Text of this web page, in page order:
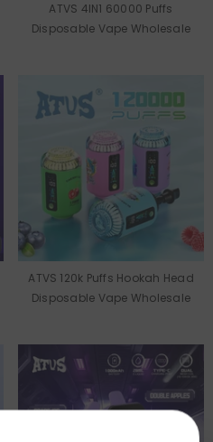
ATVS 4IN1 60000 Puffs
Disposable Vape Wholesale
ATVS 120k Puffs Hookah Head
Disposable Vape Wholesale